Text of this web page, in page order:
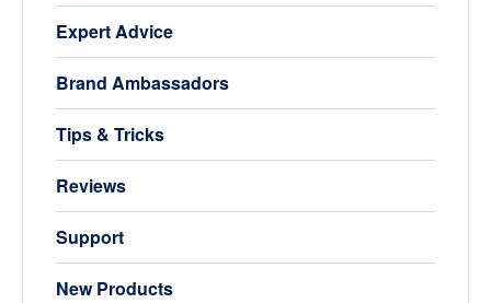
Expert Advice
Brand Ambassadors
Tips & Tricks
Reviews
Support
New Products